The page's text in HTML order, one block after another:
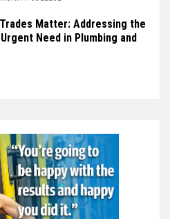
Matter: Addressing the
Need in Plumbing and